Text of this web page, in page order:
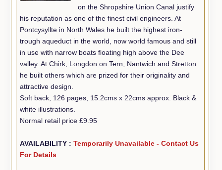
on the Shropshire Union Canal justify
his reputation as one of the finest civil engineers. At
Pontcysyllte in North Wales he built the highest iron-
trough aqueduct in the world, now world famous and still
in use with narrow boats floating high above the Dee
valley. At Chirk, Longdon on Tern, Nantwich and Stretton
he built others which are prized for their originality and
attractive design.
Soft back, 126 pages, 15.2cms x 22cms approx. Black &
white illustrations.
Normal retail price £9.95
AVAILABILITY :Temporarily Unavailable - Contact Us
For Details